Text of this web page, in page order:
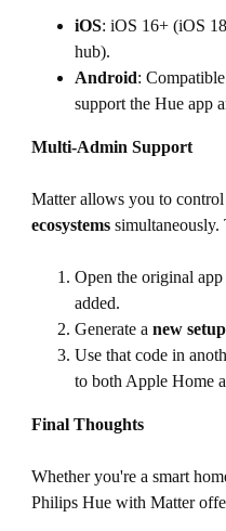
iOS: iOS 16+ (iOS
hub).
Android:
support the Hue app
Multi-Admin Support
Matter allows you to
ecosystemssimultaneously.
Open the original
added.
Generate a new
Use that code in
to both Apple Home
Final Thoughts
Whether you're a smart
Philips Hue with Matter